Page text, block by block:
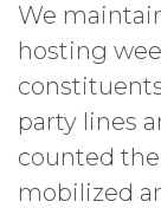
We
hosting
party lines
counted
mobilized